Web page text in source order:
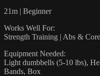
21m | Beginner
Works Well For:
Strength Training | Abs &
Equipment Needed:
Light dumbbells (5-10 lbs),
Bands, Box